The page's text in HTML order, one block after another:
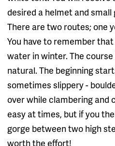
desired a helmet and
There are two routes; one
You have to remember
water in winter. The
natural. The beginning
sometimes slippery -
over while clambering and
easy at times, but if you
gorge between two high
worth the effort!